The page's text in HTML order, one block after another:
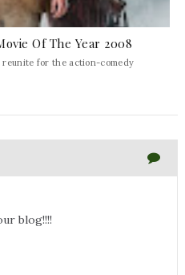
Of The Year 2008
reunite for the action-comedy
blog!!!!